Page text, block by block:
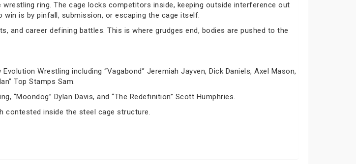
ring. The cage locks competitors inside, keeping outside interference out
is by pinfall, submission, or escaping the cage itself.
and career defining battles. This is where grudges end, bodies are pushed to the
Wrestling including “Vagabond” Jeremiah Jayven, Dick Daniels, Axel Mason,
Top Stamps Sam.
“Moondog” Dylan Davis, and “The Redefinition” Scott Humphries.
contested inside the steel cage structure.